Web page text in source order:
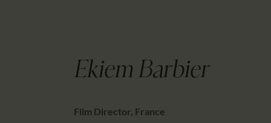
Ekiem Barbier
Film Director, France